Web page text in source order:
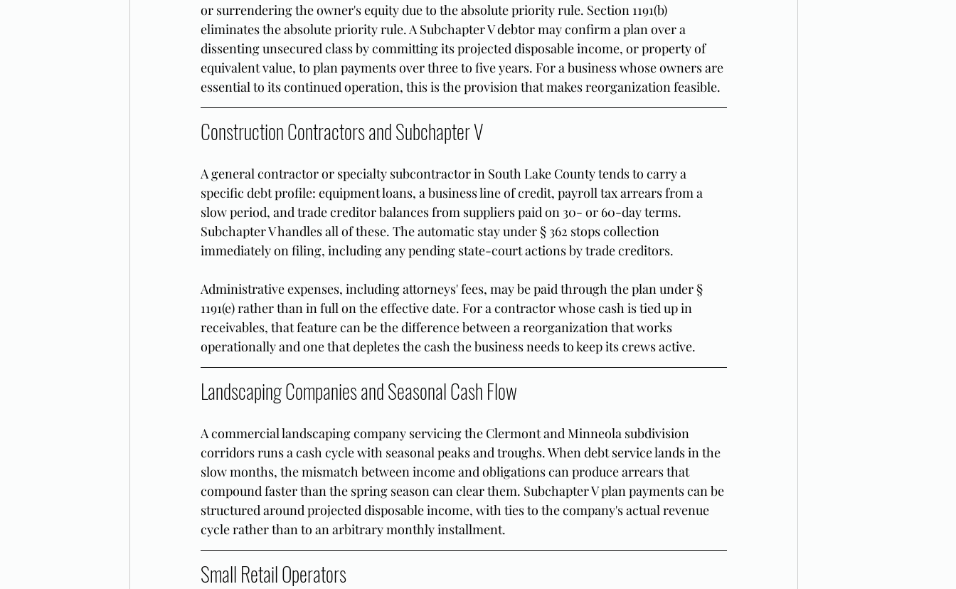
or surrendering the owner's equity due to the absolute priority rule. Section 1191(b)
eliminates the absolute priority rule. A Subchapter V debtor may confirm a plan over a
dissenting unsecured class by committing its projected disposable income, or property of
equivalent value, to plan payments over three to five years. For a business whose owners are
essential to its continued operation, this is the provision that makes reorganization feasible.
Construction Contractors and Subchapter V
A general contractor or specialty subcontractor in South Lake County tends to carry a
specific debt profile: equipment loans, a business line of credit, payroll tax arrears from a
slow period, and trade creditor balances from suppliers paid on 30- or 60-day terms.
Subchapter V handles all of these. The automatic stay under § 362 stops collection
immediately on filing, including any pending state-court actions by trade creditors.
Administrative expenses, including attorneys' fees, may be paid through the plan under §
1191(e) rather than in full on the effective date. For a contractor whose cash is tied up in
receivables, that feature can be the difference between a reorganization that works
operationally and one that depletes the cash the business needs to keep its crews active.
Landscaping Companies and Seasonal Cash Flow
A commercial landscaping company servicing the Clermont and Minneola subdivision
corridors runs a cash cycle with seasonal peaks and troughs. When debt service lands in the
slow months, the mismatch between income and obligations can produce arrears that
compound faster than the spring season can clear them. Subchapter V plan payments can be
structured around projected disposable income, with ties to the company's actual revenue
cycle rather than to an arbitrary monthly installment.
Small Retail Operators